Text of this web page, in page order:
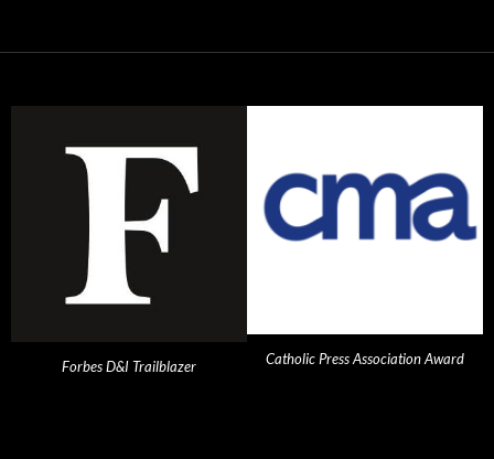
Forbes D&I Trailblazer Catholic Press Association Award